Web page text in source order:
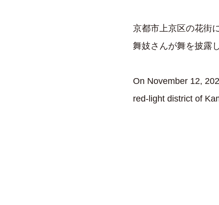
京都市上京区の花街
舞妓さんが舞を披露
On November 12,
red-light district of